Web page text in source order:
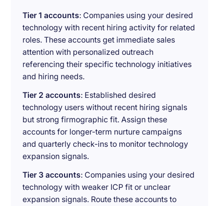
Tier 1 accounts: Companies using your desired
technology with recent hiring activity for related
roles. These accounts get immediate sales
attention with personalized outreach
referencing their specific technology initiatives
and hiring needs.
Tier 2 accounts: Established desired
technology users without recent hiring signals
but strong firmographic fit. Assign these
accounts for longer-term nurture campaigns
and quarterly check-ins to monitor technology
expansion signals.
Tier 3 accounts: Companies using your desired
technology with weaker ICP fit or unclear
expansion signals. Route these accounts to